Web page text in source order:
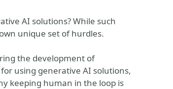
AI solutions? While such
unique set of hurdles.
the development of
using generative AI solutions,
keeping human in the loop is